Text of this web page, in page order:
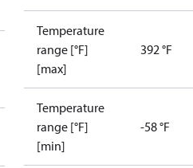
Temperature
range [°F]
[max]
392 °F
Temperature
range [°F]
[min]
-58 °F